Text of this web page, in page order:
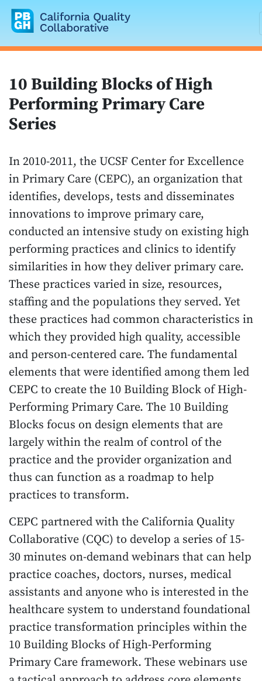
California Quality Collaborative
10 Building Blocks of High
Performing Primary Care
Series
In 2010-2011, the UCSF Center for Excellence
in Primary Care (CEPC), an organization that
identifies, develops, tests and disseminates
innovations to improve primary care,
conducted an intensive study on existing high
performing practices and clinics to identify
similarities in how they deliver primary care.
These practices varied in size, resources,
staffing and the populations they served. Yet
these practices had common characteristics in
which they provided high quality, accessible
and person-centered care. The fundamental
elements that were identified among them led
CEPC to create the 10 Building Block of High-
Performing Primary Care. The 10 Building
Blocks focus on design elements that are
largely within the realm of control of the
practice and the provider organization and
thus can function as a roadmap to help
practices to transform.
CEPC partnered with the California Quality
Collaborative (CQC) to develop a series of 15-
30 minutes on-demand webinars that can help
practice coaches, doctors, nurses, medical
assistants and anyone who is interested in the
healthcare system to understand foundational
practice transformation principles within the
10 Building Blocks of High-Performing
Primary Care framework. These webinars use